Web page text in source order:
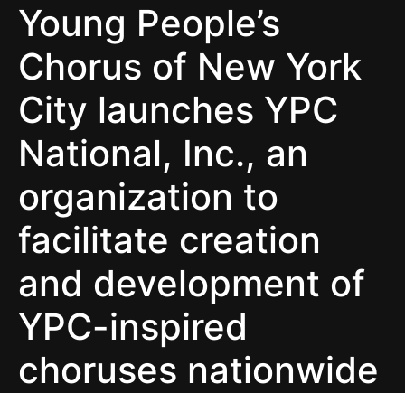
Young People’s
Chorus of New York
City launches YPC
National, Inc., an
organization to
facilitate creation
and development of
YPC-inspired
choruses nationwide